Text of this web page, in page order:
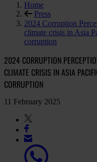
Home
Press
2024 Corruption
climate crisis in Asia
corruption
2024 CORRUPTION
CLIMATE CRISIS IN ASIA
CORRUPTION
11 February 2025